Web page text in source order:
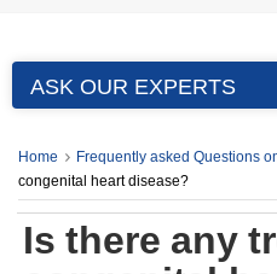
ASK OUR EXPERTS
Home Frequently asked Questions
congenital heart disease?
Is there any